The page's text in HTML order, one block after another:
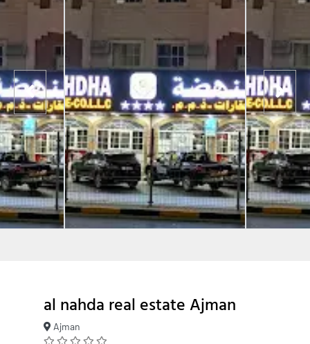
al nahda real estate Ajman
Ajman